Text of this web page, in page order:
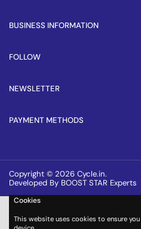
BUSINESS INFORMATION
FOLLOW
NEWSLETTER
PAYMENT METHODS
Copyright © 2026 Cycle.in.
Developed By BOOST STAR Experts
Cookies
This website uses cookies to ensure